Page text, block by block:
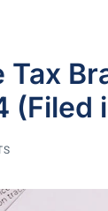
(Filed